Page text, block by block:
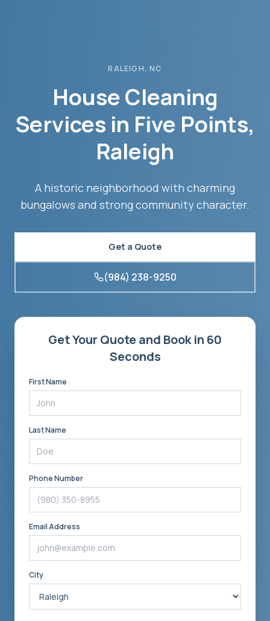
RALEIGH, NC
House Cleaning
Services in Five Points,
Raleigh
A historic neighborhood with charming
bungalows and strong community character.
Get a Quote
(984) 238-9250
Get Your Quote and Book in 60
Seconds
First Name
Last Name
Phone Number
Email Address
City